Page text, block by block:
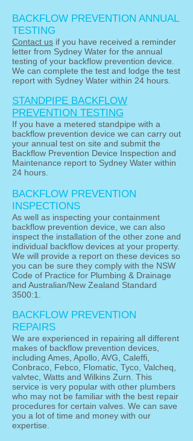
BACKFLOW PREVENTION ANNUAL
TESTING
Contact us if you have received a reminder
letter from Sydney Water for the annual
testing of your backflow prevention device.
We can complete the test and lodge the test
report with Sydney Water within 24 hours.
STANDPIPE BACKFLOW
PREVENTION TESTING
If you have a metered standpipe with a
backflow prevention device we can carry out
your annual test on site and submit the
Backflow Prevention Device Inspection and
Maintenance report to Sydney Water within
24 hours.
BACKFLOW PREVENTION
INSPECTIONS
As well as inspecting your containment
backflow prevention device, we can also
inspect the installation of the other zone and
individual backflow devices at your property.
We will provide a report on these devices so
you can be sure they comply with the NSW
Code of Practice for Plumbing & Drainage
and Australian/New Zealand Standard
3500:1.
BACKFLOW PREVENTION
REPAIRS
We are experienced in repairing all different
makes of backflow prevention devices,
including Ames, Apollo, AVG, Caleffi,
Conbraco, Febco, Flomatic, Tyco, Valcheq,
valvtec, Watts and Wilkins Zurn. This
service is very popular with other plumbers
who may not be familiar with the best repair
procedures for certain valves. We can save
you a lot of time and money with our
expertise.